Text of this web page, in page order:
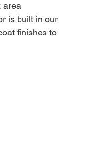
area
is built in our
finishes to